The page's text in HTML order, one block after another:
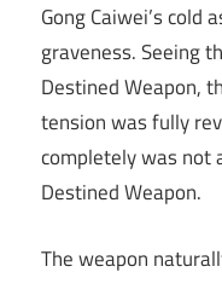
Gong Caiwei’s cold
graveness. Seeing
Destined Weapon,
tension was fully
completely was not
Destined Weapon.
The weapon